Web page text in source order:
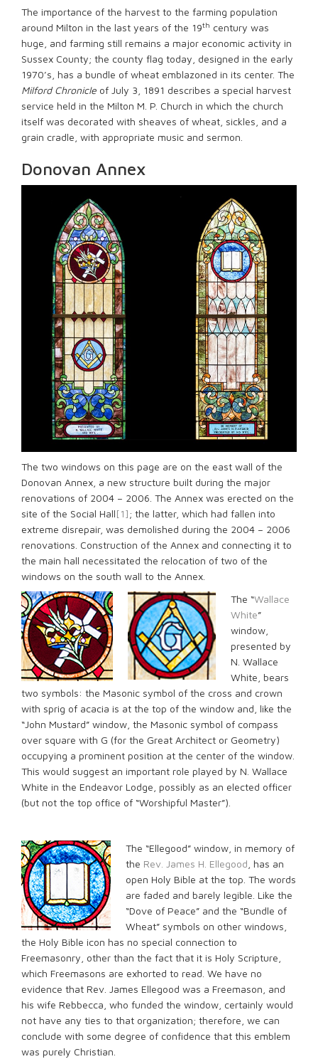
The importance of the harvest to the farming population
around Milton in the last years of the 19th century was
huge, and farming still remains a major economic activity in
Sussex County; the county flag today, designed in the early
1970’s, has a bundle of wheat emblazoned in its center. The
Milford Chronicle of July 3, 1891 describes a special harvest
service held in the Milton M. P. Church in which the church
itself was decorated with sheaves of wheat, sickles, and a
grain cradle, with appropriate music and sermon.
Donovan Annex
The two windows on this page are on the east wall of the
Donovan Annex, a new structure built during the major
renovations of 2004 – 2006. The Annex was erected on the
site of the Social Hall[1]; the latter, which had fallen into
extreme disrepair, was demolished during the 2004 – 2006
renovations. Construction of the Annex and connecting it to
the main hall necessitated the relocation of two of the
windows on the south wall to the Annex.
The “Wallace
White”
window,
presented by
N. Wallace
White, bears
two symbols: the Masonic symbol of the cross and crown
with sprig of acacia is at the top of the window and, like the
“John Mustard” window, the Masonic symbol of compass
over square with G (for the Great Architect or Geometry)
occupying a prominent position at the center of the window.
This would suggest an important role played by N. Wallace
White in the Endeavor Lodge, possibly as an elected officer
(but not the top office of “Worshipful Master”).
The “Ellegood” window, in memory of
the Rev. James H. Ellegood, has an
open Holy Bible at the top. The words
are faded and barely legible. Like the
“Dove of Peace” and the “Bundle of
Wheat” symbols on other windows,
the Holy Bible icon has no special connection to
Freemasonry, other than the fact that it is Holy Scripture,
which Freemasons are exhorted to read. We have no
evidence that Rev. James Ellegood was a Freemason, and
his wife Rebbecca, who funded the window, certainly would
not have any ties to that organization; therefore, we can
conclude with some degree of confidence that this emblem
was purely Christian.